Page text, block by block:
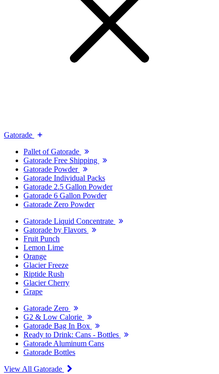
Gatorade
Pallet of Gatorade
Gatorade Free Shipping
Gatorade Powder
Gatorade Individual Packs
Gatorade 2.5 Gallon Powder
Gatorade 6 Gallon Powder
Gatorade Zero Powder
Gatorade Liquid Concentrate
Gatorade by Flavors
Fruit Punch
Lemon Lime
Orange
Glacier Freeze
Riptide Rush
Glacier Cherry
Grape
Gatorade Zero
G2 & Low Calorie
Gatorade Bag In Box
Ready to Drink: Cans - Bottles
Gatorade Aluminum Cans
Gatorade Bottles
View All Gatorade